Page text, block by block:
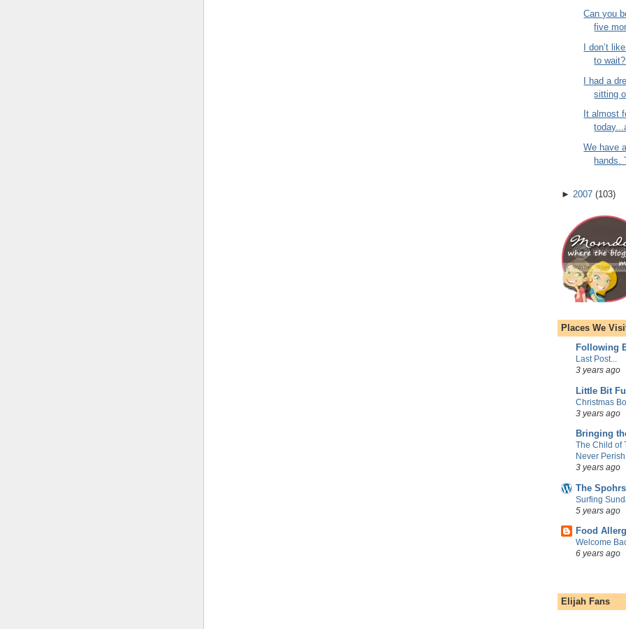
Can you
five
I don’t
to wait?
I had a
sitting
It almost
We have
hands.
► 2007 (103)
Places We
Following
Last Post...
3 years ago
Little Bit
Christmas
3 years ago
Bringing
The Child of
Never Perish
3 years ago
The
Surfing
5 years ago
Food
Welcome
6 years ago
Elijah Fans